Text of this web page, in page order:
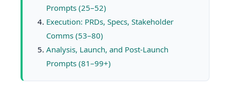
Prompts (25–52)
Execution: PRDs, Specs, Stakeholder
Comms (53–80)
Analysis, Launch, and Post-Launch
Prompts (81–99+)